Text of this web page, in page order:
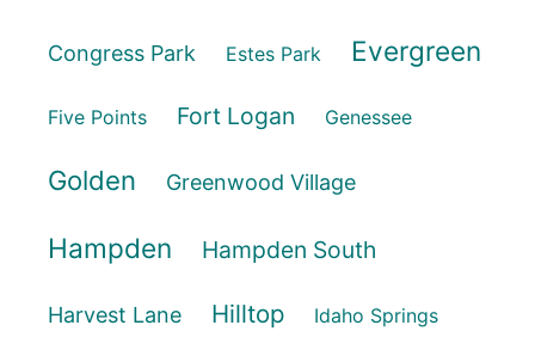
Congress Park Estes Park Evergreen
Five Points Fort Logan Genessee
Golden Greenwood Village
Hampden Hampden South
Harvest Lane Hilltop Idaho Springs